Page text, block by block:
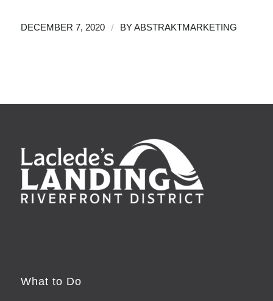
DECEMBER 7, 2020 / BYABSTRAKTMARKETING
What to Do